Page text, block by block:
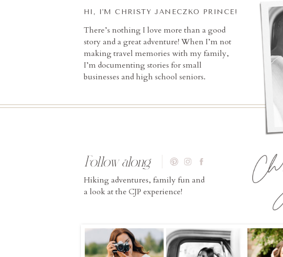
Hiking adventures, family fun and
a look at the CJP experience!
Follow along
There’s nothing I love more than a good
story and a great adventure! When I’m not
making travel memories with my family,
I’m documenting stories for small
businesses and high school seniors.
HI, I'M CHRISTY JANECZKO PRINCE!